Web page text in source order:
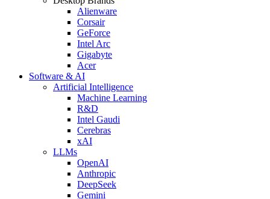
Alienware
Corsair
GeForce
Intel Arc
Gigabyte
Acer
Software & AI
Artificial Intelligence
Machine Learning
R&D
Intel Gaudi
Cerebras
xAI
LLMs
OpenAI
Anthropic
DeepSeek
Gemini